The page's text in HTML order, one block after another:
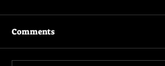
Comments